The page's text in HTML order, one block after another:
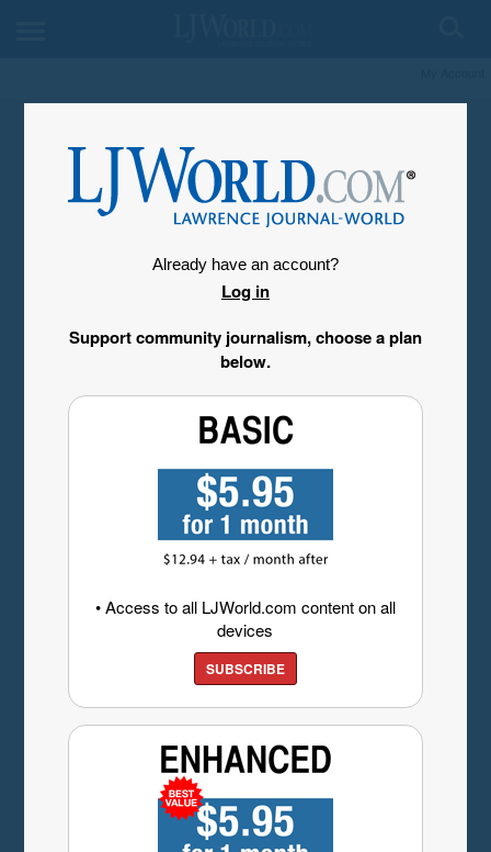
Already have an account?
Log in
Support community journalism, choose a plan
below.
• Access to all LJWorld.com content on all
devices
SUBSCRIBE